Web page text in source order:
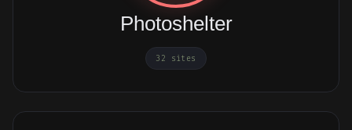
Photoshelter
32 sites